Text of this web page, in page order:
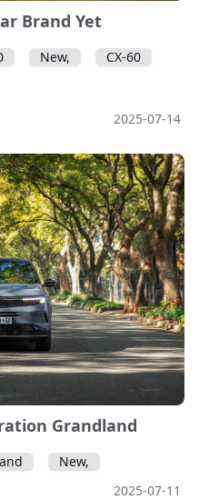
Brand Yet
New,
CX-60
2025-07-14
Grandland
New,
2025-07-11